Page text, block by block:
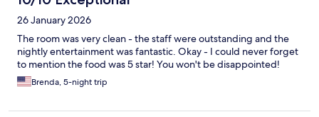
26 January 2026
The room was very clean - the staff were outstanding and the
nightly entertainment was fantastic. Okay - I could never forget
to mention the food was 5 star! You won't be disappointed!
Brenda, 5-night trip